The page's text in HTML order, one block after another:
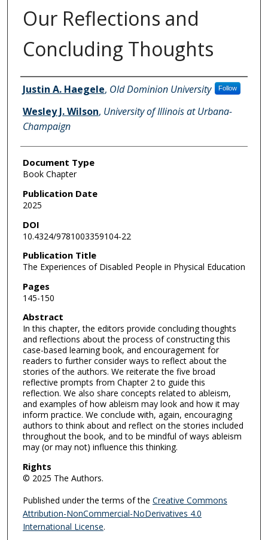
Our Reflections and
Concluding Thoughts
Authors
Justin A. Haegele, Old Dominion University Follow
Wesley J. Wilson, University of Illinois at Urbana-
Champaign
Document Type
Book Chapter
Publication Date
2025
DOI
10.4324/9781003359104-22
Publication Title
The Experiences of Disabled People in Physical Education
Pages
145-150
Abstract
In this chapter, the editors provide concluding thoughts
and reflections about the process of constructing this
case-based learning book, and encouragement for
readers to further consider ways to reflect about the
stories of the authors. We reiterate the five broad
reflective prompts from Chapter 2 to guide this
reflection. We also share concepts related to ableism,
and examples of how ableism may look and how it may
inform practice. We conclude with, again, encouraging
authors to think about and reflect on the stories included
throughout the book, and to be mindful of ways ableism
may (or may not) influence this thinking.
Rights
© 2025 The Authors.
Published under the terms of the Creative Commons
Attribution-NonCommercial-NoDerivatives 4.0
International License.